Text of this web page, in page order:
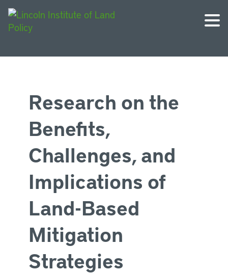
Research on the
Benefits,
Challenges, and
Implications of
Land-Based
Mitigation
Strategies